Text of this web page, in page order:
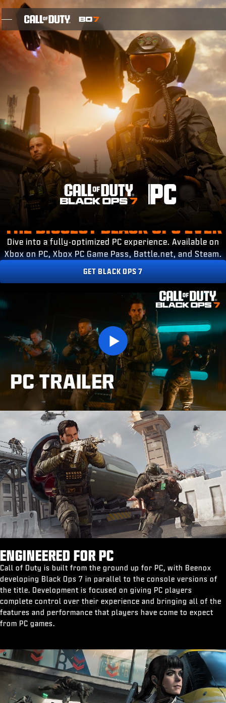
SKIP TO MAIN CONTENT
FEATURES
INTEL SIGN UP
BLOG
GAMES
ESPORTS
SUPPORT
PC
THE BIGGEST BLACK OPS EVER
Dive into a fully-optimized PC experience. Available on
Xbox on PC, Xbox PC Game Pass, Battle.net, and Steam.
GET BLACK OPS 7
Play
ENGINEERED FOR PC
Call of Duty is built from the ground up for PC, with Beenox
developing Black Ops 7 in parallel to the console versions of
the title. Development is focused on giving PC players
complete control over their experience and bringing all of the
features and performance that players have come to expect
from PC games.